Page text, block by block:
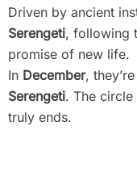
Driven by ancient
Serengeti, following
promise of new life.
In December,
Serengeti. The
truly ends.